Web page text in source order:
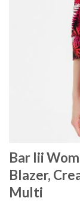
Bar Iii
Blazer,
Multi